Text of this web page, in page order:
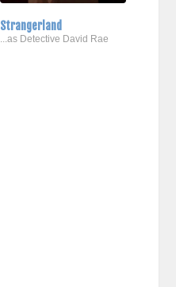
Strangerland
...as Detective David Rae